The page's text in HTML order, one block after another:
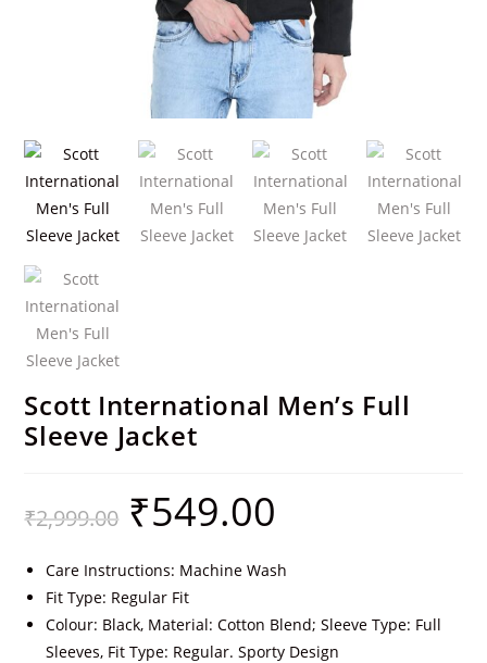
Scott International Men’s Full
Sleeve Jacket
₹2,999.00 ₹549.00
Care Instructions: Machine Wash
Fit Type: Regular Fit
Colour: Black, Material: Cotton Blend; Sleeve Type: Full
Sleeves, Fit Type: Regular. Sporty Design